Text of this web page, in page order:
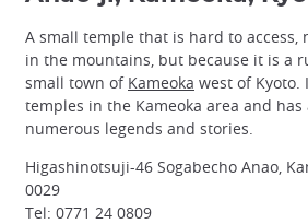
A small temple that is hard to access,
in the mountains, but because it is a
small town of Kameoka west of Kyoto.
temples in the Kameoka area and
numerous legends and stories.
Higashinotsuji-46 Sogabecho Anao,
0029
Tel: 0771 24 0809